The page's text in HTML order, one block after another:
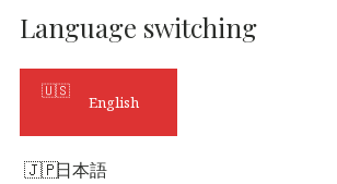
Language switching
English
日本語